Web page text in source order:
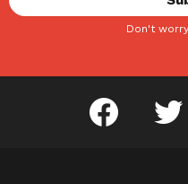
Don't
facebook